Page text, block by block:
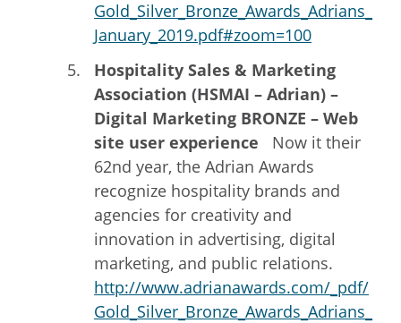
Gold_Silver_Bronze_Awards_Adrians_
January_2019.pdf#zoom=100
Hospitality Sales & Marketing
Association (HSMAI – Adrian) –
Digital Marketing BRONZE – Web
site user experience Now it their
62nd year, the Adrian Awards
recognize hospitality brands and
agencies for creativity and
innovation in advertising, digital
marketing, and public relations.
http://www.adrianawards.com/_pdf/
Gold_Silver_Bronze_Awards_Adrians_